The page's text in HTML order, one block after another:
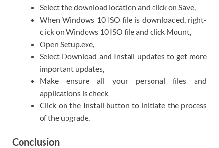
Select the download location and click on Save,
When Windows 10 ISO file is downloaded, right-
click on Windows 10 ISO file and click Mount,
Open Setup.exe,
Select Download and Install updates to get more
important updates,
Make ensure all your personal files and
applications is check,
Click on the Install button to initiate the process
of the upgrade.
Conclusion